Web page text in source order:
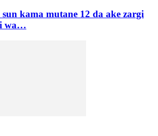
kama mutane 12 da ake zargi
wa…